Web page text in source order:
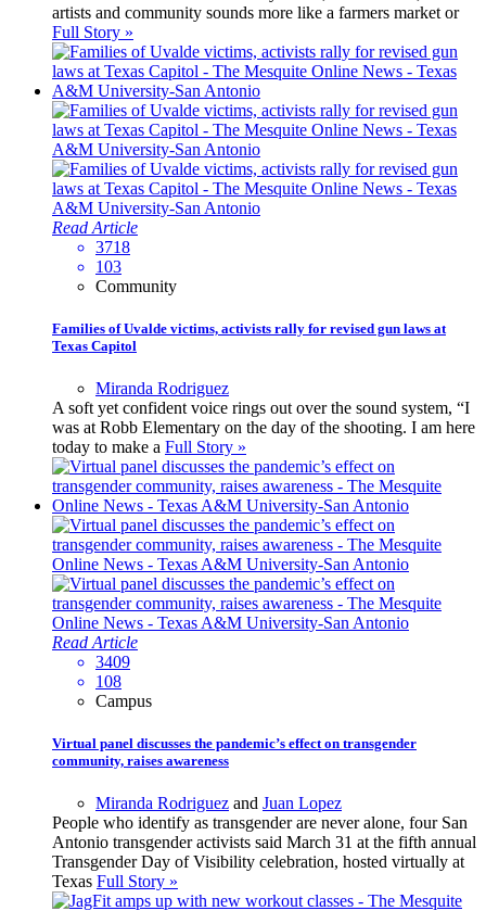
artists and community sounds more like a farmers market or
Full Story »
Read Article
3718
103
Community
Families of Uvalde victims, activists rally for revised gun laws at
Texas Capitol
Miranda Rodriguez
A soft yet confident voice rings out over the sound system, “I
was at Robb Elementary on the day of the shooting. I am here
today to make a Full Story »
Read Article
3409
108
Campus
Virtual panel discusses the pandemic’s effect on transgender
community, raises awareness
Miranda Rodriguez and Juan Lopez
People who identify as transgender are never alone, four San
Antonio transgender activists said March 31 at the fifth annual
Transgender Day of Visibility celebration, hosted virtually at
Texas Full Story »